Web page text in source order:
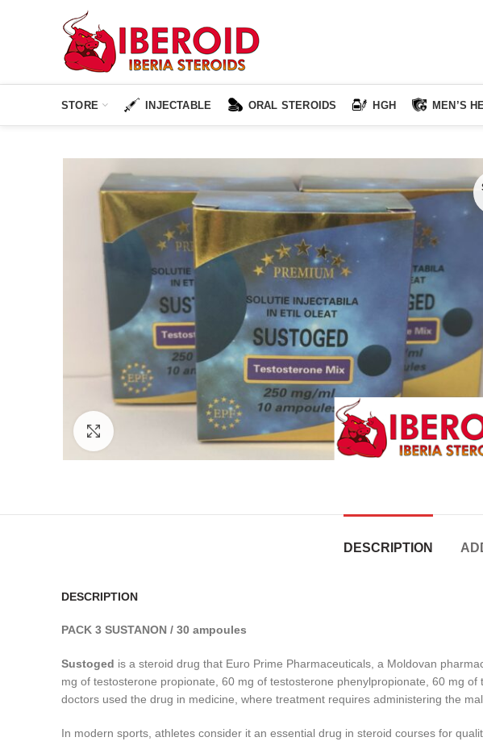
STORE INJECTABLE ORAL STEROIDS HGH MEN’S
DESCRIPTION
DESCRIPTION
PACK 3 SUSTANON / 30 ampoules
Sustoged is a steroid drug that Euro Prime Pharmaceuticals, a Moldovan
mg of testosterone propionate, 60 mg of testosterone phenylpropionate, 60 mg
doctors used the drug in medicine, where treatment requires administering the
In modern sports, athletes consider it an essential drug in steroid courses for